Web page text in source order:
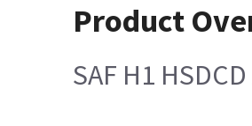
Product
SAF H1